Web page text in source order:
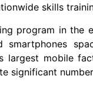
skills
program in the
largest mobile
significant